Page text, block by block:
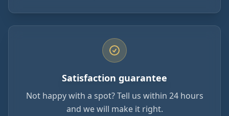
Satisfaction guarantee
Not happy with a spot? Tell us within 24 hours
and we will make it right.